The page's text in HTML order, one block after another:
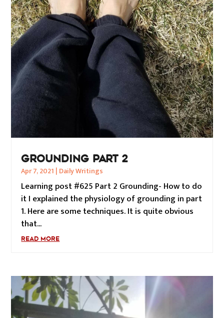
GROUNDING PART 2
Apr 7, 2021 | Daily Writings
Learning post #625 Part 2 Grounding- How to do
it I explained the physiology of grounding in part
1. Here are some techniques. It is quite obvious
that...
READ MORE